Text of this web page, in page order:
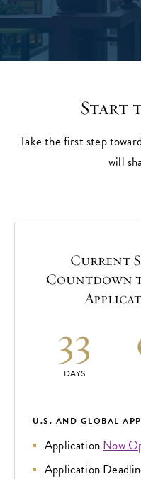
Start
Take the first step
will
Current
Countdown
33
DAYS
U.S. AND GLOBAL
ApplicationNow
Application